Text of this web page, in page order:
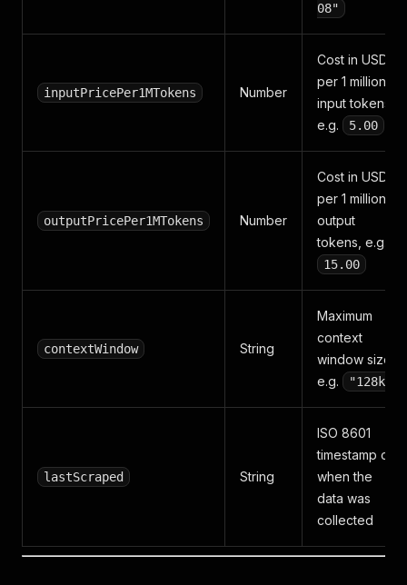
08"
inputPricePer1MTokens Number
Cost in USD
per 1 million
input tokens,
e.g.
5.00
outputPricePer1MTokens Number
Cost in USD
per 1 million
output
tokens, e.g.
15.00
contextWindow String
Maximum
context
window size,
e.g.
"128k"
lastScraped String
ISO 8601
timestamp of
when the
data was
collected